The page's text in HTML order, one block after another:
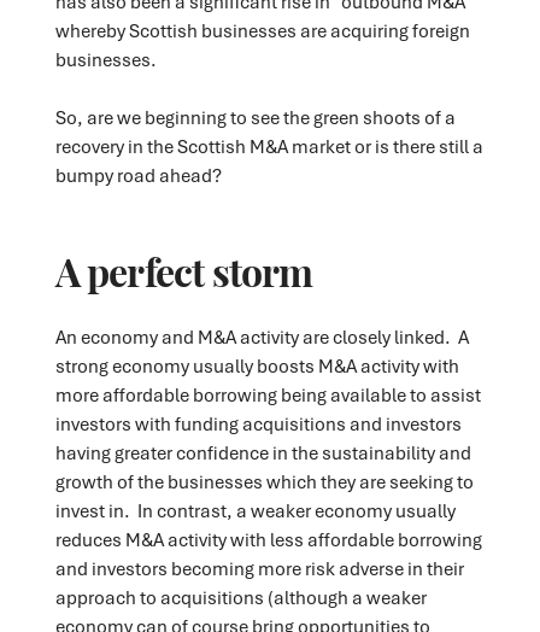
whereby Scottish businesses are acquiring foreign
businesses.
So, are we beginning to see the green shoots of a
recovery in the Scottish M&A market or is there still a
bumpy road ahead?
A perfect storm
An economy and M&A activity are closely linked. A
strong economy usually boosts M&A activity with
more affordable borrowing being available to assist
investors with funding acquisitions and investors
having greater confidence in the sustainability and
growth of the businesses which they are seeking to
invest in. In contrast, a weaker economy usually
reduces M&A activity with less affordable borrowing
and investors becoming more risk adverse in their
approach to acquisitions (although a weaker
economy can of course bring opportunities to